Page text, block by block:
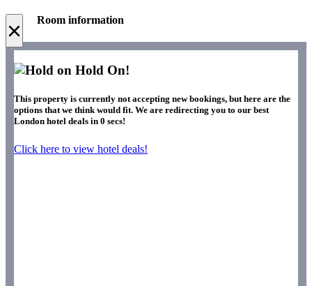
× Room information
Hold On!
This property is currently not accepting new bookings, but here are the
options that we think would fit. We are redirecting you to our best
London hotel deals in 0 secs!
Click here to view hotel deals!